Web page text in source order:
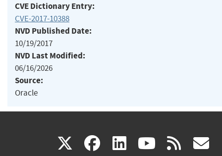
CVE Dictionary Entry:
CVE-2017-10388
NVD Published Date:
10/19/2017
NVD Last Modified:
06/16/2026
Source:
Oracle
X(link facebook
(link linkedin
(link (link rss